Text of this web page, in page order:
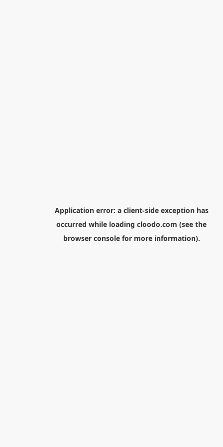
Application error: a client-side exception has
occurred while loading cloodo.com (see the
browser consolefor more information).